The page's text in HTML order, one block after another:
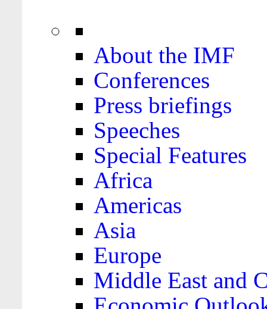
About the IMF
Conferences
Press briefings
Speeches
Special Features
Africa
Americas
Asia
Europe
Middle East and